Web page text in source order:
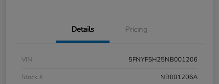
Details Pricing
VIN
5FNYF5H25NB001206
Stock #
NB001206A